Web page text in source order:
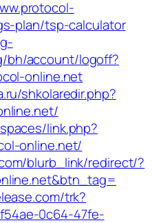
plan/tsp-calculator
bh/account/logoff?
online.net
shkolaredir.php?
link.php?
online.net/
blurb_link/redirect/?
trk?
0c64-47fe-